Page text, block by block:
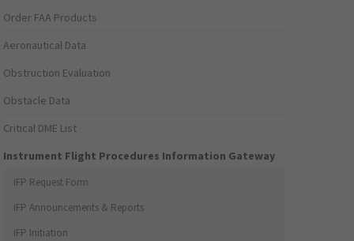
Order FAA Products
Aeronautical Data
Obstruction Evaluation
Obstacle Data
Critical DME List
Instrument Flight Procedures Information Gateway
IFP Request Form
IFP Announcements & Reports
IFP Initiation